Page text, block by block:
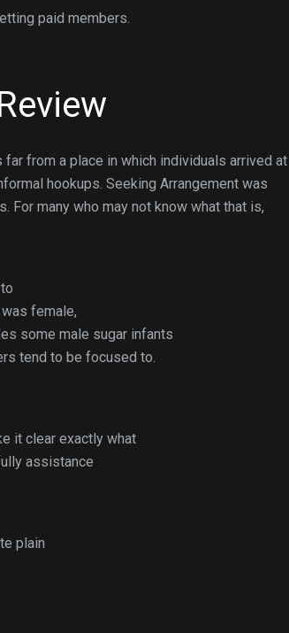
paid members.
for a paid account.
from a place in which individuals arrived at
hookups. Seeking Arrangement was
For many who may not know what that is,
female,
some male sugar infants
tend to be focused to.
it clear exactly what
assistance
plain